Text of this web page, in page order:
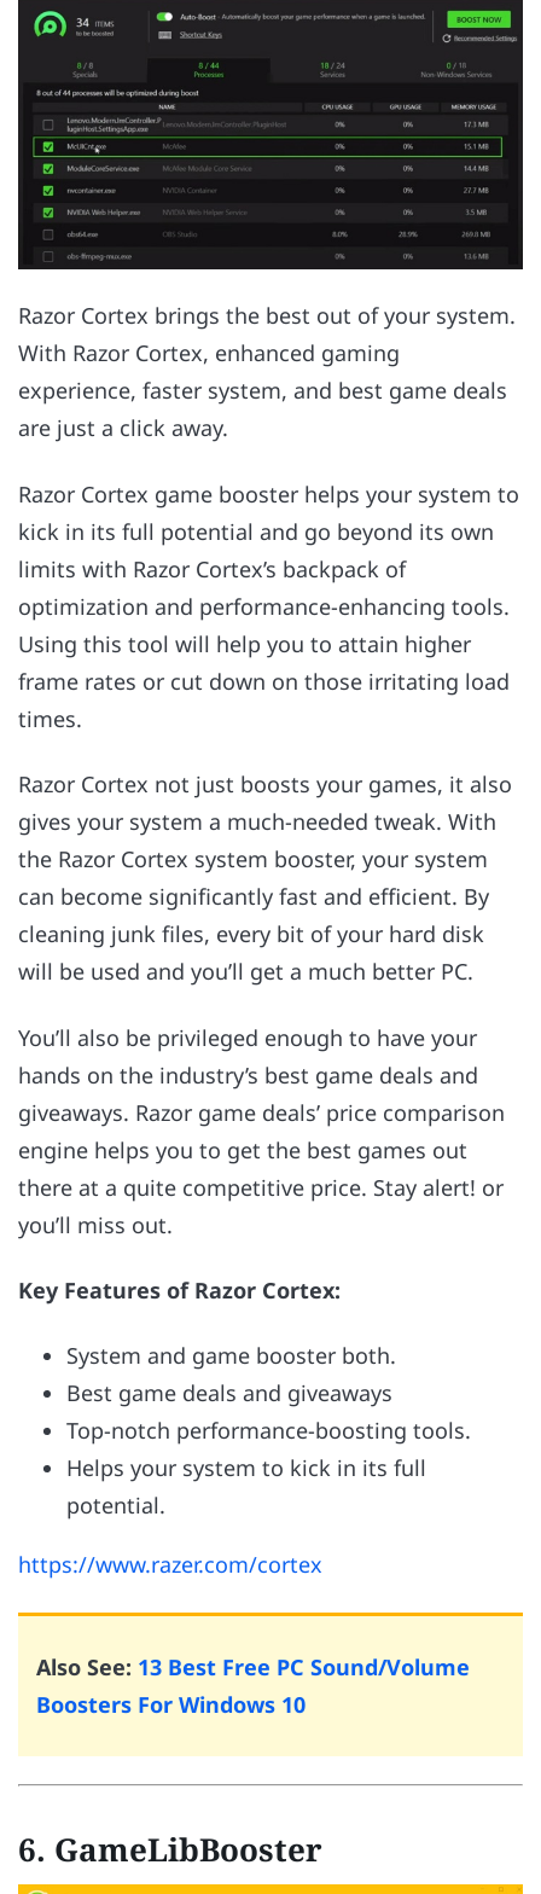
Razor Cortex brings the best out of your system.
With Razor Cortex, enhanced gaming
experience, faster system, and best game deals
are just a click away.
Razor Cortex game booster helps your system to
kick in its full potential and go beyond its own
limits with Razor Cortex’s backpack of
optimization and performance-enhancing tools.
Using this tool will help you to attain higher
frame rates or cut down on those irritating load
times.
Razor Cortex not just boosts your games, it also
gives your system a much-needed tweak. With
the Razor Cortex system booster, your system
can become significantly fast and efficient. By
cleaning junk files, every bit of your hard disk
will be used and you’ll get a much better PC.
You’ll also be privileged enough to have your
hands on the industry’s best game deals and
giveaways. Razor game deals’ price comparison
engine helps you to get the best games out
there at a quite competitive price. Stay alert! or
you’ll miss out.
Key Features of Razor Cortex:
System and game booster both.
Best game deals and giveaways
Top-notch performance-boosting tools.
Helps your system to kick in its full
potential.
https://www.razer.com/cortex
Also See: 13 Best Free PC Sound/Volume
Boosters For Windows 10
6. GameLibBooster